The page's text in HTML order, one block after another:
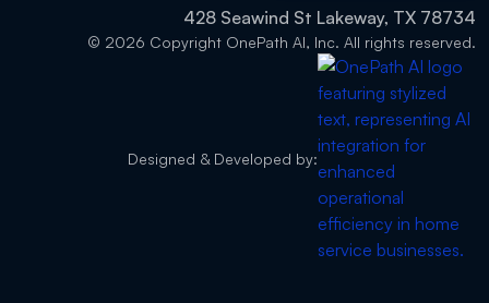
428 Seawind St Lakeway, TX 78734
© 2026 Copyright OnePath AI, Inc. All rights reserved.
Designed & Developed by: